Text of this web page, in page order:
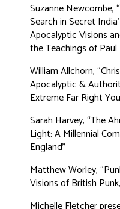
Suzanne Newcombe,
Search in Secret
Apocalyptic Visions
the Teachings of Paul
William Allchorn,
Apocalyptic &
Extreme Far Right
Sarah Harvey, “The
Light: A Millennial
England”
Matthew Worley,
Visions of British